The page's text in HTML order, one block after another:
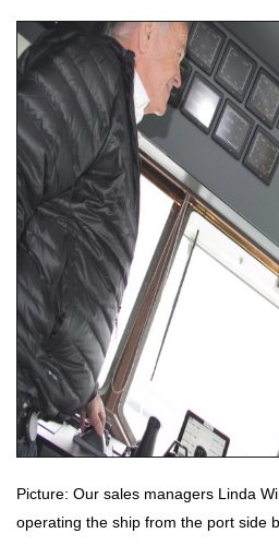
Picture: Our sales managers Linda
operating the ship from the port side